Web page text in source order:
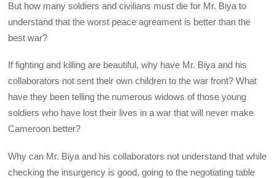
But how many soldiers and civilians must die for Mr. Biya to
understand that the worst peace agreament is better than the
best war?
If fighting and killing are beautiful, why have Mr. Biya and his
collaborators not sent their own children to the war front? What
have they been telling the numerous widows of those young
soldiers who have lost their lives in a war that will never make
Cameroon better?
Why can Mr. Biya and his collaborators not understand that while
checking the insurgency is good, going to the negotiating table